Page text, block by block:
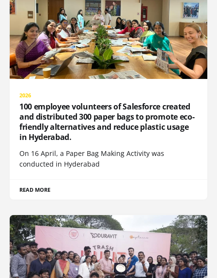
2026
100 employee volunteers of Salesforce created
and distributed 300 paper bags to promote eco-
friendly alternatives and reduce plastic usage
in Hyderabad.
On 16 April, a Paper Bag Making Activity was
conducted in Hyderabad
READ MORE